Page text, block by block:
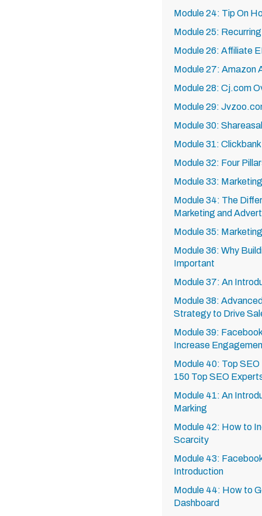
Module 24: Tip On
Module 25:
Module 26: Affiliate
Module 27: Amazon
Module 28: Cj.com
Module 29:
Module 30:
Module 31:
Module 32: Four
Module 33:
Module 34: The
Marketing and
Module 35:
Module 36: Why
Important
Module 37: An
Module 38:
Strategy to Drive
Module 39:
Increase
Module 40: Top
150 Top SEO
Module 41: An
Marking
Module 42: How to
Scarcity
Module 43:
Introduction
Module 44: How to
Dashboard